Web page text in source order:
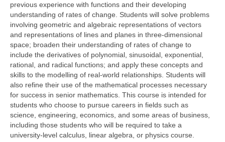
previous experience with functions and their developing
understanding of rates of change. Students will solve problems
involving geometric and algebraic representations of vectors
and representations of lines and planes in three-dimensional
space; broaden their understanding of rates of change to
include the derivatives of polynomial, sinusoidal, exponential,
rational, and radical functions; and apply these concepts and
skills to the modelling of real-world relationships. Students will
also refine their use of the mathematical processes necessary
for success in senior mathematics. This course is intended for
students who choose to pursue careers in fields such as
science, engineering, economics, and some areas of business,
including those students who will be required to take a
university-level calculus, linear algebra, or physics course.